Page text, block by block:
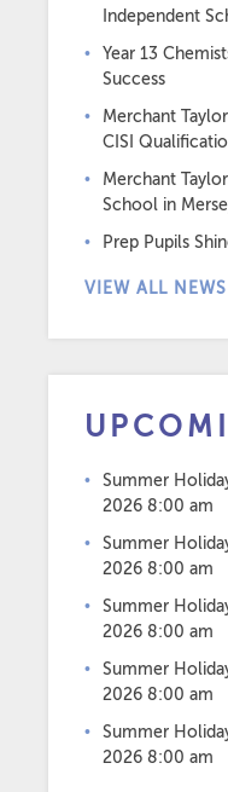
Independent
Year 13
Success
Merchant
CISI
Merchant
School in
Prep Pupils
VIEW ALL NEWS
Summer
2026 8:00 am
Summer
2026 8:00 am
Summer
2026 8:00 am
Summer
2026 8:00 am
Summer
2026 8:00 am